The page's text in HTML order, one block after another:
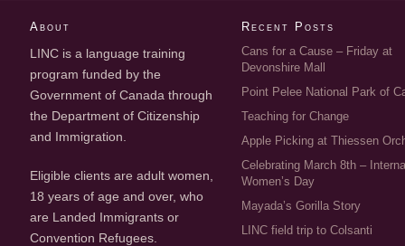
About
LINC is a language training
program funded by the
Government of Canada through
the Department of Citizenship
and Immigration.
Eligible clients are adult women,
18 years of age and over, who
are Landed Immigrants or
Convention Refugees.
Recent Posts
Cans for a Cause – Friday at
Devonshire Mall
Point Pelee National Park of
Teaching for Change
Apple Picking at Thiessen
Celebrating March 8th –
Women’s Day
Mayada’s Gorilla Story
LINC field trip to Colsanti